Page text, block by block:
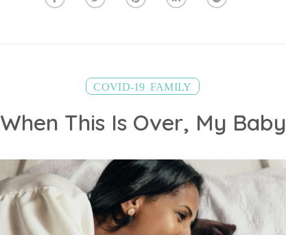
COVID-19 FAMILY
When This Is Over, My Baby